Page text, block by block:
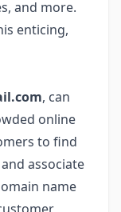
and more.
enticing,
, can
online
to find
associate
name